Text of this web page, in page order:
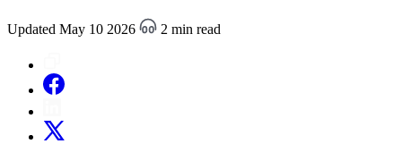
Updated May 10 2026 2 min read